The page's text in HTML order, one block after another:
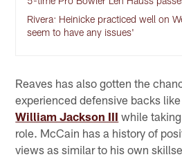
Rivera: Heinicke practiced well on
seem to have any issues'
Reaves has also gotten the
experienced defensive backs like
William Jackson III while
role. McCain has a history of
views as similar to his own